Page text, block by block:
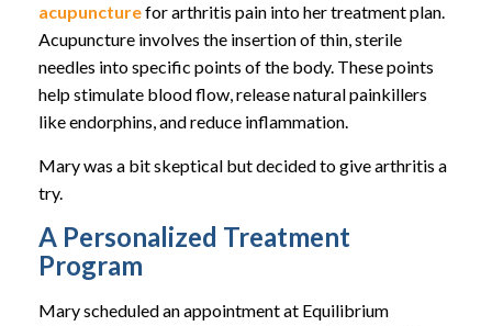
acupuncturefor arthritis pain into her treatment plan.
Acupuncture involves the insertion of thin, sterile
needles into specific points of the body. These points
help stimulate blood flow, release natural painkillers
like endorphins, and reduce inflammation.
Mary was a bit skeptical but decided to give arthritis a
try.
A Personalized Treatment
Program
Mary scheduled an appointment at Equilibrium